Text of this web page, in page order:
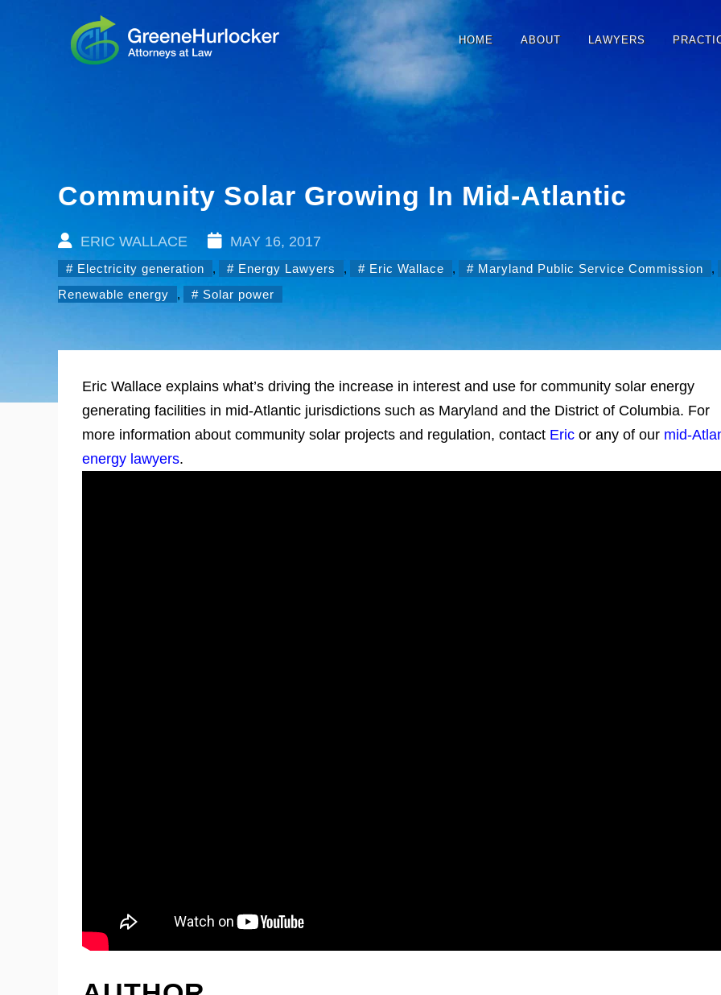
HOME ABOUT LAWYERS
Community Solar Growing In Mid-Atlantic
ERIC WALLACE MAY 16, 2017
Electricity generation , Energy Lawyers , Eric Wallace , Maryland Public Service Commission
,
Renewable energy
, Solar power
Eric Wallace explains what’s driving the increase in interest and use for community solar energy
generating facilities in mid-Atlantic jurisdictions such as Maryland and the District of Columbia. For
more information about community solar projects and regulation, contact Eric or any of our mid-
energy lawyers.